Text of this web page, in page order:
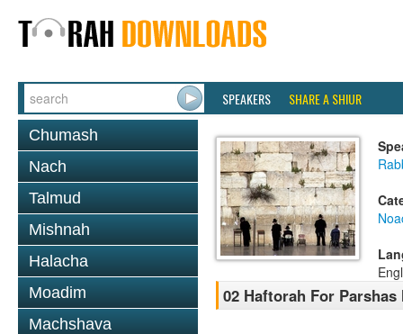
SPEAKERS SHARE A SHIUR
Chumash
Nach
Talmud
Mishnah
Halacha
Moadim
Machshava
02 Haftorah For Parshas